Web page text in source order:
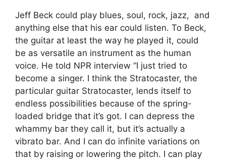
Jeff Beck could play blues, soul, rock, jazz, and
anything else that his ear could listen. To Beck,
the guitar at least the way he played it, could
be as versatile an instrument as the human
voice. He told NPR interview “I just tried to
become a singer. I think the Stratocaster, the
particular guitar Stratocaster, lends itself to
endless possibilities because of the spring-
loaded bridge that it’s got. I can depress the
whammy bar they call it, but it’s actually a
vibrato bar. And I can do infinite variations on
that by raising or lowering the pitch. I can play